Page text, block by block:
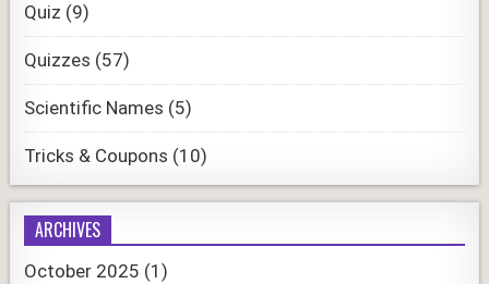
Quiz (9)
Quizzes (57)
Scientific Names (5)
Tricks & Coupons (10)
ARCHIVES
October 2025 (1)